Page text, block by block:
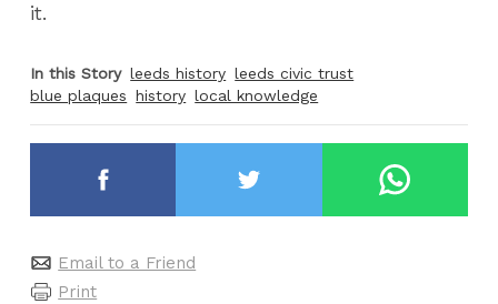
it.
In this Story leeds history leeds civic trust
blue plaques history local knowledge
Email to a Friend
Print